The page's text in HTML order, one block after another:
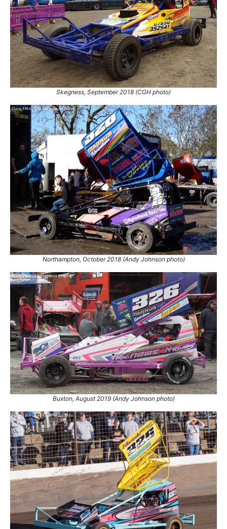
Skegness, September 2018 (CGH photo)
Northampton, October 2018 (Andy Johnson photo)
Buxton, August 2019 (Andy Johnson photo)